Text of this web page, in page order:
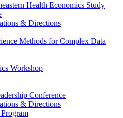
Health Economics Study
& Directions
Methods for Complex Data
Workshop
Conference
& Directions